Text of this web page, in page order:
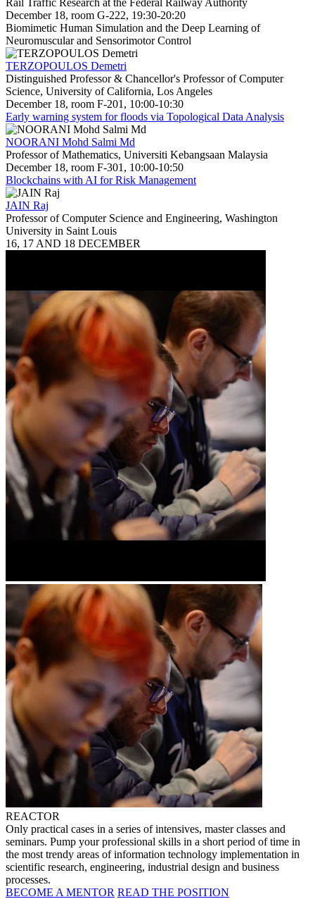
December 18, room G-222, 19:30-20:20
Biomimetic Human Simulation and the Deep Learning of
Neuromuscular and Sensorimotor Control
TERZOPOULOS Demetri
Distinguished Professor & Chancellor's Professor of Computer
Science, University of California, Los Angeles
December 18, room F-201, 10:00-10:30
Early warning system for floods via Topological Data Analysis
NOORANI Mohd Salmi Md
Professor of Mathematics, Universiti Kebangsaan Malaysia
December 18, room F-301, 10:00-10:50
Blockchains with AI for Risk Management
JAIN Raj
Professor of Computer Science and Engineering, Washington
University in Saint Louis
16, 17 AND 18 DECEMBER
REACTOR
Only practical cases in a series of intensives, master classes and
seminars. Pump your professional skills in a short period of time in
the most trendy areas of information technology implementation in
scientific research, engineering, industrial design and business
processes.
BECOME A MENTOR READ THE POSITION